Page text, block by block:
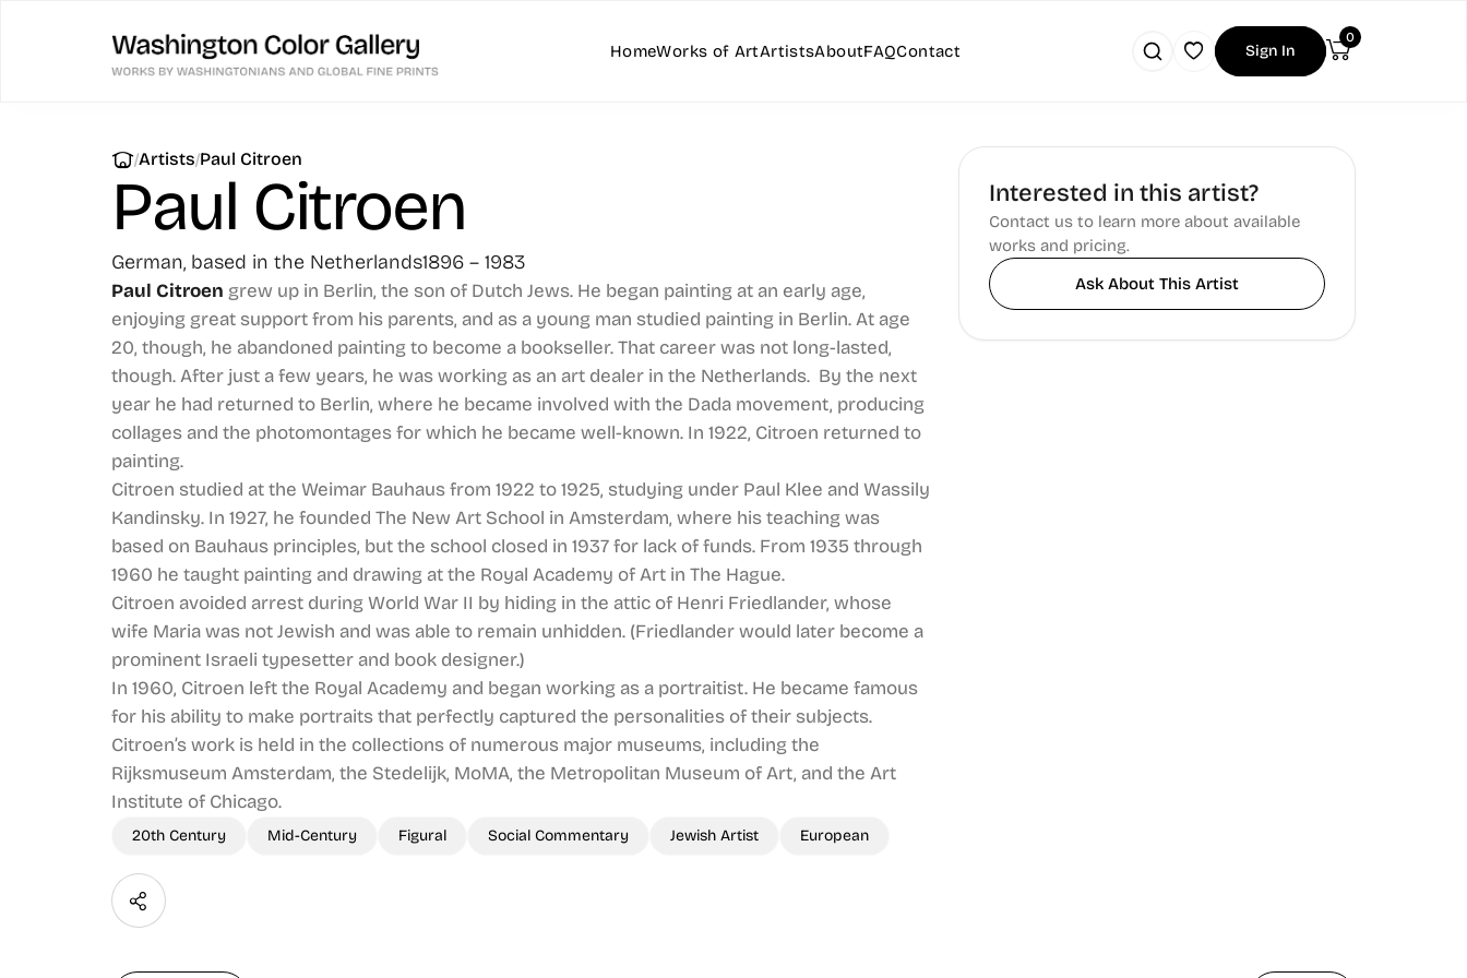
HomeWorks of ArtArtistsAboutFAQContact Sign In
0
|Artists|Paul Citroen
Paul Citroen
German, based in the Netherlands1896 – 1983
Paul Citroen grew up in Berlin, the son of Dutch Jews. He began painting at an early age,
enjoying great support from his parents, and as a young man studied painting in Berlin. At age
20, though, he abandoned painting to become a bookseller. That career was not long-lasted,
though. After just a few years, he was working as an art dealer in the Netherlands. By the next
year he had returned to Berlin, where he became involved with the Dada movement, producing
collages and the photomontages for which he became well-known. In 1922, Citroen returned to
painting.
Citroen studied at the Weimar Bauhaus from 1922 to 1925, studying under Paul Klee and Wassily
Kandinsky. In 1927, he founded The New Art School in Amsterdam, where his teaching was
based on Bauhaus principles, but the school closed in 1937 for lack of funds. From 1935 through
1960 he taught painting and drawing at the Royal Academy of Art in The Hague.
Citroen avoided arrest during World War II by hiding in the attic of Henri Friedlander, whose
wife Maria was not Jewish and was able to remain unhidden. (Friedlander would later become a
prominent Israeli typesetter and book designer.)
In 1960, Citroen left the Royal Academy and began working as a portraitist. He became famous
for his ability to make portraits that perfectly captured the personalities of their subjects.
Citroen’s work is held in the collections of numerous major museums, including the
Rijksmuseum Amsterdam, the Stedelijk, MoMA, the Metropolitan Museum of Art, and the Art
Institute of Chicago.
20th Century Mid-Century Figural Social Commentary Jewish Artist European
Interested in this artist?
Contact us to learn more about available
works and pricing.
Ask About This Artist